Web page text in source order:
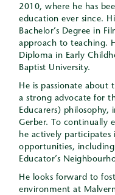
2010, where he has
education ever since.
Bachelor’s Degree in
approach to teaching.
Diploma in Early
Baptist University.
He is passionate about
a strong advocate for
Educarers) philosophy,
Gerber. To continually
he actively participates
opportunities,
Educator’s
He looks forward to
environment at